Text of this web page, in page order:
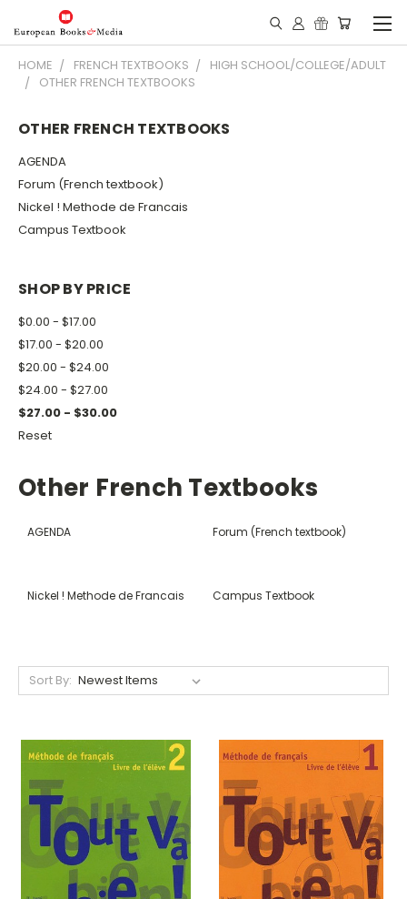
HOME FRENCH TEXTBOOKS
HIGH SCHOOL/COLLEGE/ADULT
OTHER FRENCH TEXTBOOKS
OTHER FRENCH TEXTBOOKS
AGENDA
Forum (French textbook)
Nickel ! Methode de Francais
Campus Textbook
SHOP BY PRICE
$0.00 - $17.00
$17.00 - $20.00
$20.00 - $24.00
$24.00 - $27.00
$27.00 - $30.00
Reset
Other French Textbooks
AGENDA Forum (French textbook)
Nickel ! Methode de Francais Campus Textbook
Sort By: